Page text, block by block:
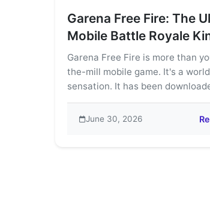
Garena Free Fire: The
Mobile Battle Royale
Garena Free Fire is more than
the-mill mobile game. It's a
sensation. It has been
June 30, 2026